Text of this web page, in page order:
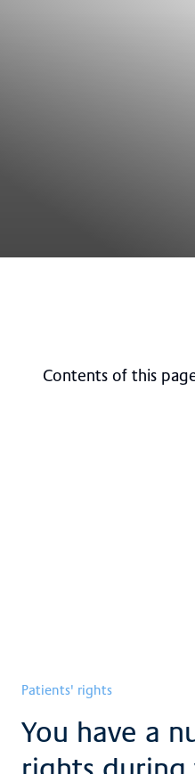
Contents of this
Patients' rights
You have a